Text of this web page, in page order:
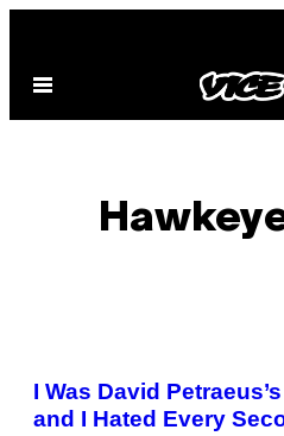
content
Open
POSTS
BY
I Was David
and I Hated Every